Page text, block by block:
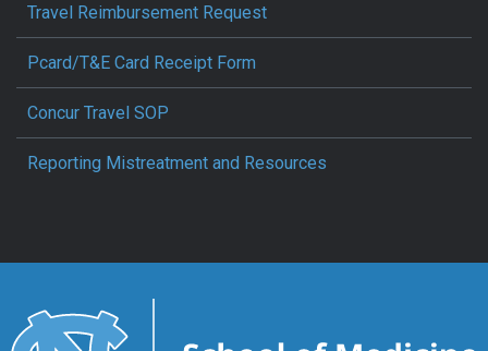
Travel Reimbursement Request
Pcard/T&E Card Receipt Form
Concur Travel SOP
Reporting Mistreatment and Resources